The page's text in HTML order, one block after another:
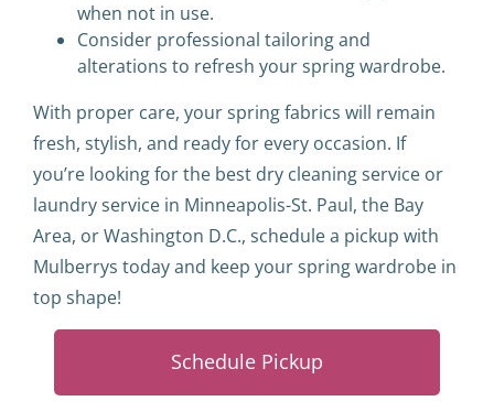
when not in use.
Consider professional tailoring and
alterations to refresh your spring wardrobe.
With proper care, your spring fabrics will remain
fresh, stylish, and ready for every occasion. If
you’re looking for the best dry cleaning service or
laundry service in Minneapolis-St. Paul, the Bay
Area, or Washington D.C., schedule a pickup with
Mulberrys today and keep your spring wardrobe in
top shape!
Schedule Pickup